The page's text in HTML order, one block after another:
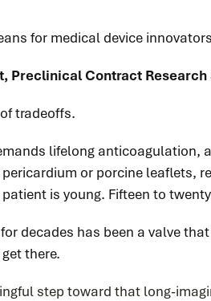
for medical device
Preclinical Contract Research
tradeoffs.
lifelong
or porcine
is young. Fifteen to
decades has been a valve
there.
step toward that long-